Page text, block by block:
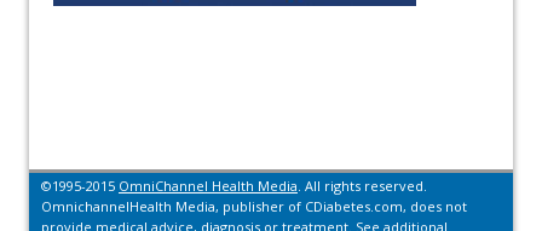
©1995-2015 OmniChannel Health Media. All rights reserved.
OmnichannelHealth Media, publisher of CDiabetes.com, does not
provide medical advice, diagnosis or treatment. See additional